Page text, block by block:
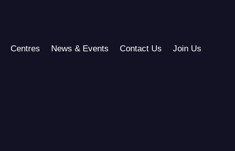
Centres News & Events Contact Us Join Us